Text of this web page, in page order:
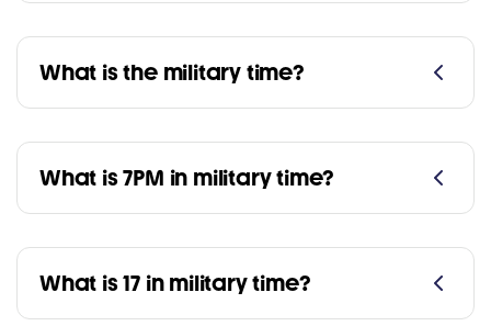
What is the military time?
What is 7PM in military time?
What is 17 in military time?